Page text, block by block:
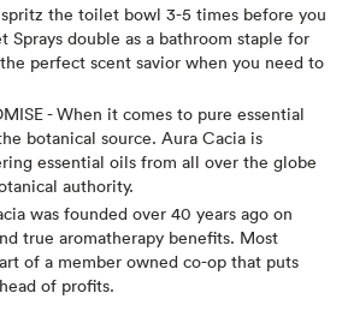
spritz the toilet bowl 3-5 times before you
Sprays double as a bathroom staple for
perfect scent savior when you need to
- When it comes to pure essential
botanical source. Aura Cacia is
essential oils from all over the globe
authority.
was founded over 40 years ago on
true aromatherapy benefits. Most
of a member owned co-op that puts
of profits.